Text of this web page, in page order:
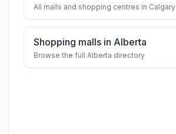
All malls and shopping centres in Calgary
Shopping malls in Alberta
Browse the full Alberta directory